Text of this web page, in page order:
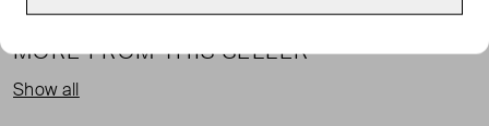
MORE FROM THIS SELLER
Show all